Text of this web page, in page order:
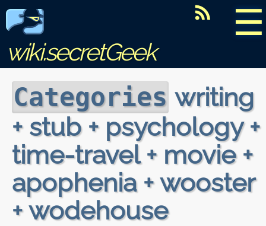
☰
wiki.secretGeek
Categories writing
+ stub + psychology +
time-travel + movie +
apophenia + wooster
+ wodehouse